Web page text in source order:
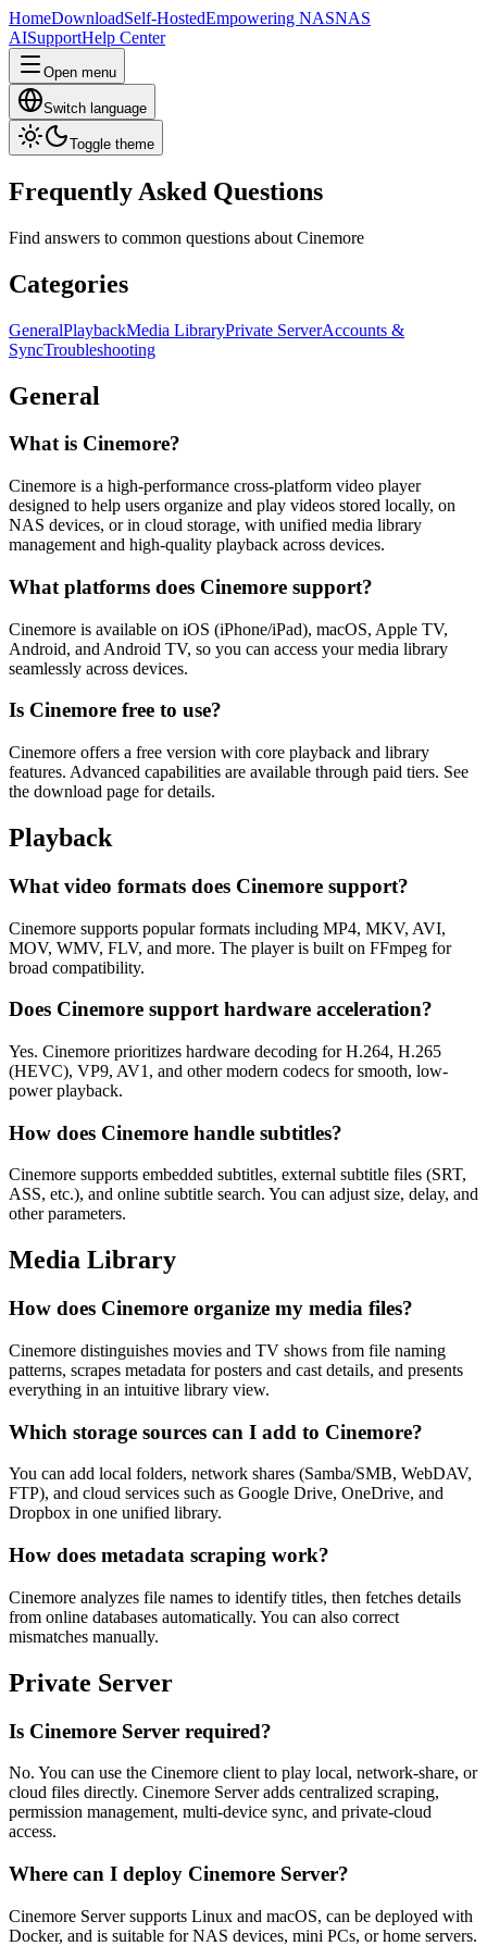
HomeDownloadSelf-HostedEmpowering NASNAS
AISupportHelp Center
Open menu
Switch language
Toggle theme
Frequently Asked Questions
Find answers to common questions about Cinemore
Categories
GeneralPlaybackMedia LibraryPrivate ServerAccounts &
SyncTroubleshooting
General
What is Cinemore?
Cinemore is a high-performance cross-platform video player
designed to help users organize and play videos stored locally, on
NAS devices, or in cloud storage, with unified media library
management and high-quality playback across devices.
What platforms does Cinemore support?
Cinemore is available on iOS (iPhone/iPad), macOS, Apple TV,
Android, and Android TV, so you can access your media library
seamlessly across devices.
Is Cinemore free to use?
Cinemore offers a free version with core playback and library
features. Advanced capabilities are available through paid tiers. See
the download page for details.
Playback
What video formats does Cinemore support?
Cinemore supports popular formats including MP4, MKV, AVI,
MOV, WMV, FLV, and more. The player is built on FFmpeg for
broad compatibility.
Does Cinemore support hardware acceleration?
Yes. Cinemore prioritizes hardware decoding for H.264, H.265
(HEVC), VP9, AV1, and other modern codecs for smooth, low-
power playback.
How does Cinemore handle subtitles?
Cinemore supports embedded subtitles, external subtitle files (SRT,
ASS, etc.), and online subtitle search. You can adjust size, delay, and
other parameters.
Media Library
How does Cinemore organize my media files?
Cinemore distinguishes movies and TV shows from file naming
patterns, scrapes metadata for posters and cast details, and presents
everything in an intuitive library view.
Which storage sources can I add to Cinemore?
You can add local folders, network shares (Samba/SMB, WebDAV,
FTP), and cloud services such as Google Drive, OneDrive, and
Dropbox in one unified library.
How does metadata scraping work?
Cinemore analyzes file names to identify titles, then fetches details
from online databases automatically. You can also correct
mismatches manually.
Private Server
Is Cinemore Server required?
No. You can use the Cinemore client to play local, network-share, or
cloud files directly. Cinemore Server adds centralized scraping,
permission management, multi-device sync, and private-cloud
access.
Where can I deploy Cinemore Server?
Cinemore Server supports Linux and macOS, can be deployed with
Docker, and is suitable for NAS devices, mini PCs, or home servers.